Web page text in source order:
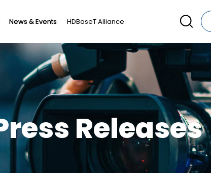
News & Events HDBaseT Alliance
Releases​